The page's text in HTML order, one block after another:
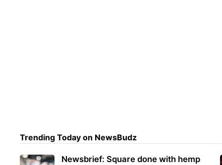
Trending Today on NewsBudz
Newsbrief: Square done with hemp